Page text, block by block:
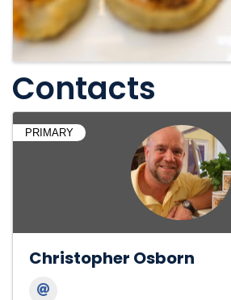
Contacts
PRIMARY
Christopher Osborn